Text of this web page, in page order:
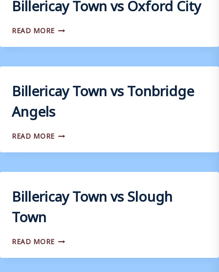
READ MORE BILLERICAY
VS
CITY
Billericay Town vs Tonbridge
Angels
READ MORE BILLERICAY
VS
ANGELS
Billericay Town vs Slough
Town
READ MORE BILLERICAY
VS